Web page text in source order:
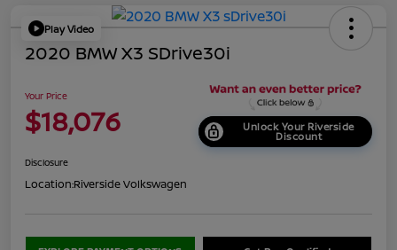
Play Video
2020 BMW X3 SDrive30i
Your Price
$18,076 Unlock Your Riverside
Discount
Disclosure
Location:Riverside Volkswagen